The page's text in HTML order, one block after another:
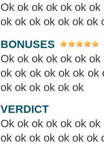
Ok ok ok ok ok ok
ok ok ok ok ok ok ok
BONUSES
Ok ok ok ok ok ok
ok ok ok ok ok ok ok
ok ok ok ok ok ok
VERDICT
Ok ok ok ok ok ok
ok ok ok ok ok ok ok